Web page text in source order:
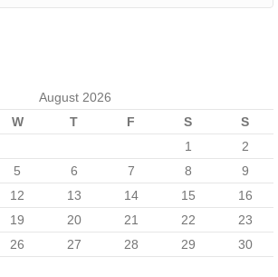
August 2026
W T F S
S
1
2
5 6 7 8
9
12 13 14 15
16
19 20 21 22
23
26 27 28 29
30